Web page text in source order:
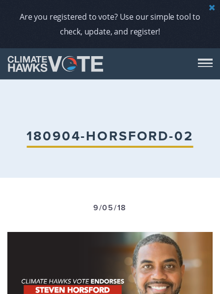
Are you registered to vote? Use our simple tool to
check, update, and register!
180904-HORSFORD-02
9/05/18
GET